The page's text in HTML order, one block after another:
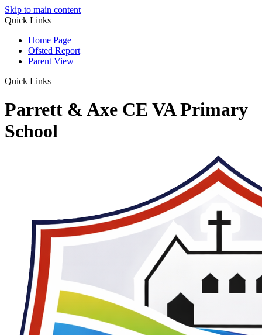
Skip to main content
Quick Links
Home Page
Ofsted Report
Parent View
Quick Links
Parrett & Axe CE VA Primary
School